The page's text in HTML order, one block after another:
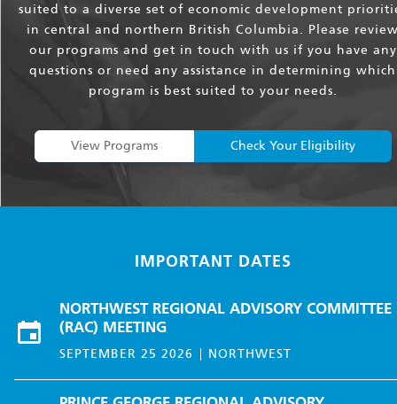
suited to a diverse set of economic development
in central and northern British Columbia. Please
our programs and get in touch with us if you have any
questions or need any assistance in determining which
program is best suited to your needs.
View Programs Check Your Eligibility
IMPORTANT DATES
NORTHWEST REGIONAL ADVISORY COMMITTEE
(RAC) MEETING
SEPTEMBER 25 2026 NORTHWEST